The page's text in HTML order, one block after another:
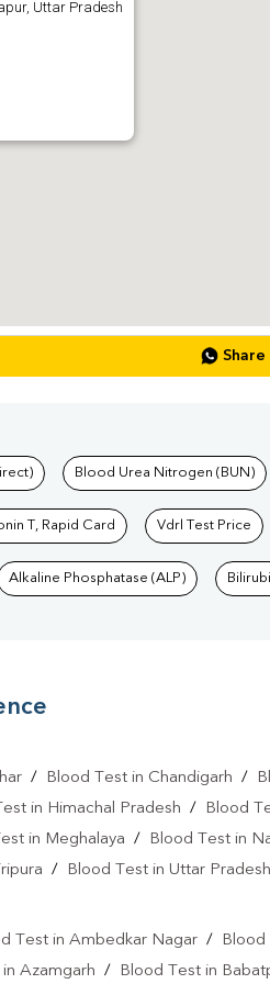
Uttar Pradesh
Blood Urea Nitrogen (BUN)
T, Rapid Card Vdrl Test Price
Alkaline Phosphatase (ALP)
/ Blood Test in Chandigarh /
in Himachal Pradesh / Blood
in Meghalaya / Blood Test in
/ Blood Test in Uttar Pradesh
Test in Ambedkar Nagar/ Blood
Azamgarh / Blood Test in